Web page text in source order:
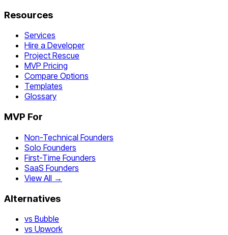
Resources
Services
Hire a Developer
Project Rescue
MVP Pricing
Compare Options
Templates
Glossary
MVP For
Non-Technical Founders
Solo Founders
First-Time Founders
SaaS Founders
View All →
Alternatives
vs Bubble
vs Upwork